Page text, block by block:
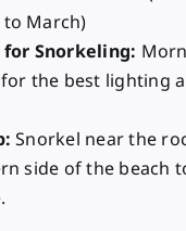
March)
for Snorkeling:
the best lighting
Snorkel near the
side of the beach